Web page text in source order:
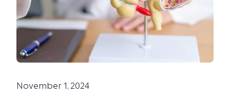
November 1, 2024